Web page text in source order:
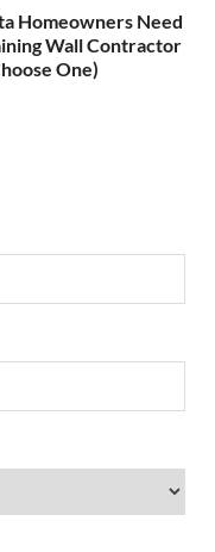
Homeowners Need
Wall Contractor
One)